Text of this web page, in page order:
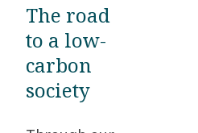
The road
to a low-
carbon
society